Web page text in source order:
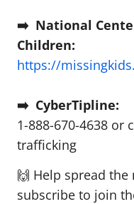
➡️ National
Children:
https://
➡️ CyberTipline:
1-888-670-4638 or
trafficking
🙌 Help spread the
subscribe to join